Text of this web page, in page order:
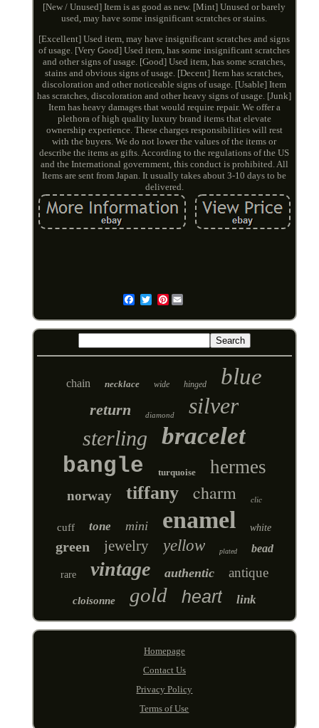
[New / Unused] Item is as good as new. [Mint] Unused or barely
used, may have some insignificant scratches or stains.
[Excellent] Used item, may have insignificant scratches and signs
of usage. [Very Good] Used item, has some insignificant scratches
and other signs of usage. [Good] Used item, has some scratches,
stains and obvious signs of usage. [Decent] Item has scratches,
discoloration and other noticeable signs of usage. [Usable] Item
has scratches, discoloration and other heavy signs of usage. [Junk]
Item has heavy damages that would require repair. We offer a
plethora of high quality luxury brand items that elevate
ownership experience. These charges responsibilities will rest
with the buyers. We do not lower the values of the items or
describe the items as gifts. According to the regulations of the US
and the International government, this conduct is prohibited. All
Items are sent from Japan. It usually takes about 3-10 days to be
delivered.
Pinterest
chain necklace wide hinged blue
return diamond silver
sterling bracelet
bangle turquoise hermes
norway tiffany charm clic
cuff tone mini enamel white
green jewelry yellow plated bead
rare vintage authentic antique
cloisonne gold heart link
Homepage
Contact Us
Privacy Policy
Terms of Use